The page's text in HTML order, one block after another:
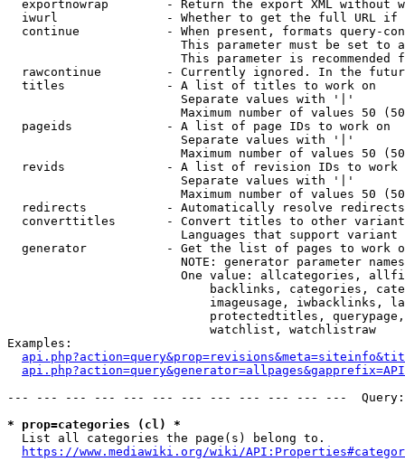
exportnowrap        - Return the export XML without
iwurl               - Whether to get the full URL
continue            - When present, formats query-
This parameter must be set to
This parameter is recommended
rawcontinue         - Currently ignored. In the
  titles              - A list of titles to work on
                        Separate values with '|'
Maximum number of values 50
  pageids             - A list of page IDs to work on
                        Separate values with '|'
Maximum number of values 50
revids              - A list of revision IDs to work
                        Separate values with '|'
Maximum number of values 50
  redirects           - Automatically resolve redirects
converttitles       - Convert titles to other
Languages that support
generator           - Get the list of pages to work
NOTE: generator parameter
One value: allcategories,
backlinks, categories,
imageusage, iwbacklinks,
protectedtitles,
                            watchlist, watchlistraw
Examples:
--- --- --- --- --- --- --- --- --- --- --- ---
* prop=categories (cl) *
  List all categories the page(s) belong to.
https://www.mediawiki.org/wiki/